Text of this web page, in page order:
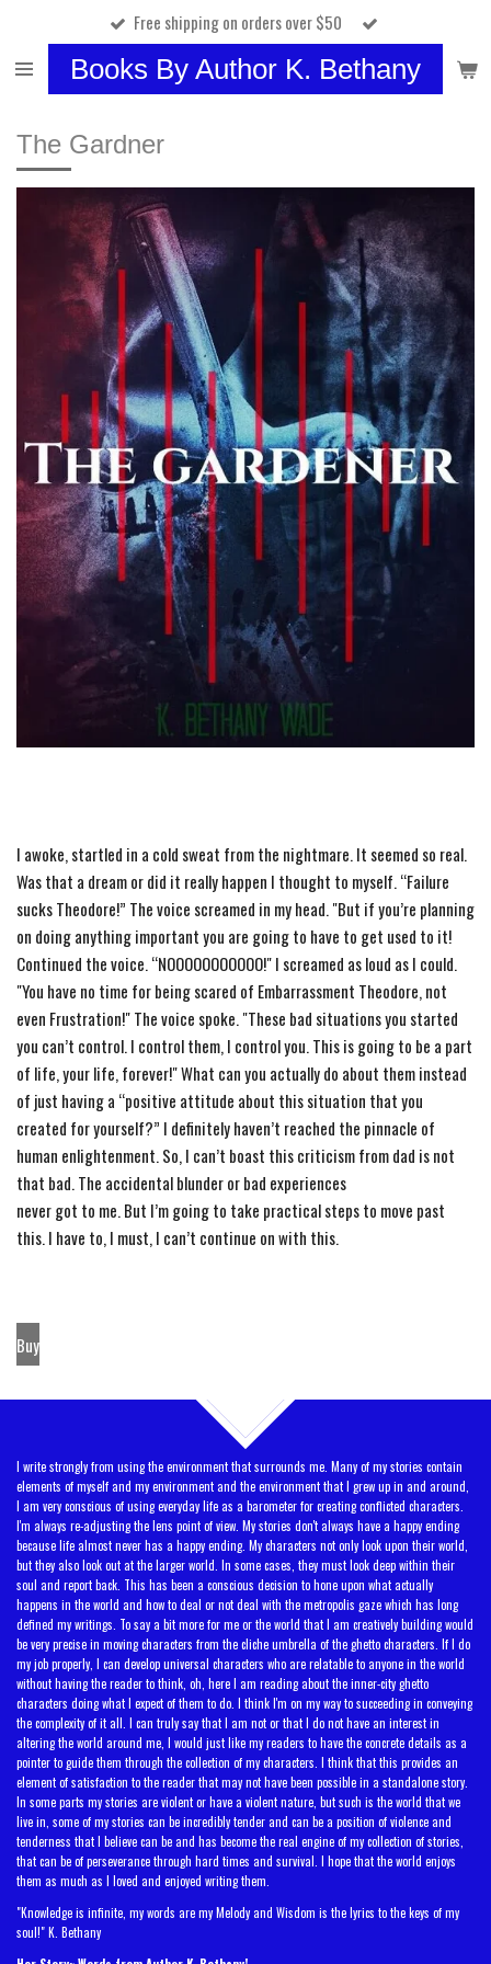
main
Books By Author K. Bethany
Free shipping on orders over $50
The Gardner
I awoke, startled in a cold sweat fromthe nightmare. It seemed so real.
Was that a dream or did it really happen I thought to myself. “Failure
sucks Theodore!” Thevoice screamed in my head. "But if you’re planning
on doing anything important you are going to have to get used to it!
Continued thevoice. “NOOOOOOOOOOO!" I screamed as loud as I could.
"You have no time for being scared of Embarrassment Theodore, not
even Frustration!"Thevoice spoke. "These bad situations you started
you can’t control. I control them, I control you. This is going to be a part
of life, your life, forever!" What can you actually do about them instead
of just having a “positive attitude about this situation that you
created for yourself?” I definitely haven’t reached the pinnacle of
human enlightenment. So, I can’t boast this criticism from dad is not
that bad.The accidental blunder or bad experiences
never got to me. But I’m going to take practical steps to move past
this. I have to, I must, I can’t continue on with this.
Buy
I write strongly from using the environment that surrounds me. Many of my stories contain
elements of myself and my environment and the environment that I grew up in and around,
I am very conscious of using everyday life as a barometer for creating conflicted characters.
I'm always re-adjusting the lens point of view. My stories don't always have a happy ending
because life almost never has a happy ending. My characters not only look upon their world,
but they also look out at the larger world. In some cases, they must look deep within their
soul and report back. This has been a conscious decision to hone upon what actually
happens in the world and how to deal or not deal with the metropolis gaze which has long
defined my writings. To say a bit more for me or the world that I am creatively building would
be very precise in moving characters from the cliche umbrella of the ghetto characters. If I do
my job properly, I can develop universal characters who are relatable to anyone in the world
without having the reader to think, oh, here I am reading about the inner-city ghetto
characters doing what I expect of them to do. I think I'm on my way to succeeding in conveying
the complexity of it all. I can truly say that I am not or that I do not have an interest in
altering the world around me, I would just like my readers to have the concrete details as a
pointer to guide them through the collection of my characters. I think that this provides an
element of satisfaction to the reader that may not have been possible in a standalone story.
In some parts my stories are violent or have a violent nature, but such is the world that we
live in, some of my stories can be incredibly tender and can be a position of violence and
tenderness that I believe can be and has become the real engine of my collection of stories,
that can be of perseverance through hard times and survival. I hope that the world enjoys
them as much as I loved and enjoyed writing them.
"Knowledge is infinite, my words are my Melody and Wisdom is the lyrics to the keys of my
soul!" K. Bethany